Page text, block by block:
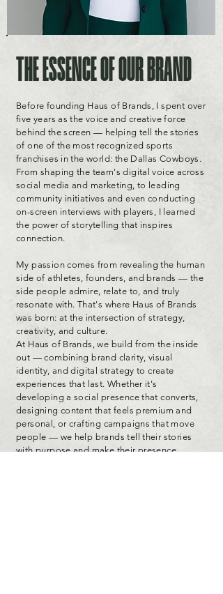
THE ESSENCE OF OUR BRAND
Before founding Haus of Brands, I spent over
five years as the voice and creative force
behind the screen — helping tell the stories
of one of the most recognized sports
franchises in the world: the Dallas Cowboys.
From shaping the team's digital voice across
social media and marketing, to leading
community initiatives and even conducting
on-screen interviews with players, I learned
the power of storytelling that inspires
connection.
My passion comes from revealing the human
side of athletes, founders, and brands — the
side people admire, relate to, and truly
resonate with. That's where Haus of Brands
was born: at the intersection of strategy,
creativity, and culture.
At Haus of Brands, we build from the inside
out — combining brand clarity, visual
identity, and digital strategy to create
experiences that last. Whether it's
developing a social presence that converts,
designing content that feels premium and
personal, or crafting campaigns that move
people — we help brands tell their stories
with purpose and make their presence